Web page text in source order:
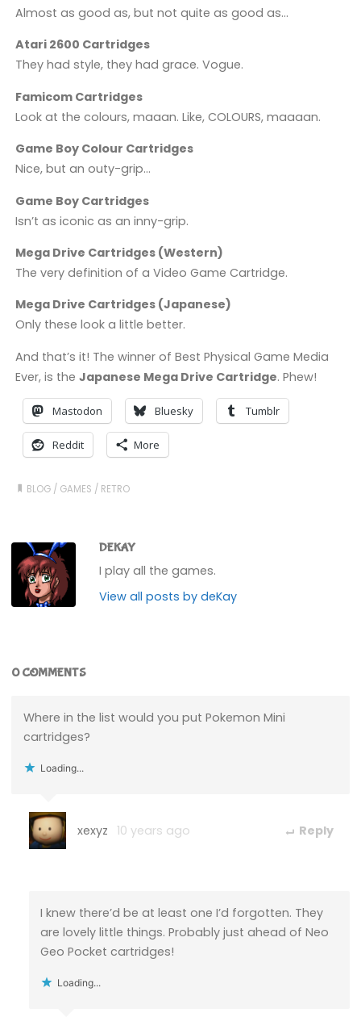
Almost as good as, but not quite as good as…
Atari 2600 Cartridges
They had style, they had grace. Vogue.
Famicom Cartridges
Look at the colours, maaan. Like, COLOURS, maaaan.
Game Boy Colour Cartridges
Nice, but an outy-grip…
Game Boy Cartridges
Isn’t as iconic as an inny-grip.
Mega Drive Cartridges (Western)
The very definition of a Video Game Cartridge.
Mega Drive Cartridges (Japanese)
Only these look a little better.
And that’s it! The winner of Best Physical Game Media
Ever, is the Japanese Mega Drive Cartridge. Phew!
Mastodon Bluesky Tumblr
Reddit More
BLOG / GAMES / RETRO
DEKAY
I play all the games.
View all posts by deKay
0 COMMENTS
Where in the list would you put Pokemon Mini
cartridges?
Loading...
xexyz 10 years ago Reply
I knew there’d be at least one I’d forgotten. They
are lovely little things. Probably just ahead of Neo
Geo Pocket cartridges!
Loading...